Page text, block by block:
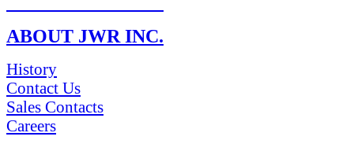
ABOUT JWR INC.
History
Contact Us
Sales Contacts
Careers